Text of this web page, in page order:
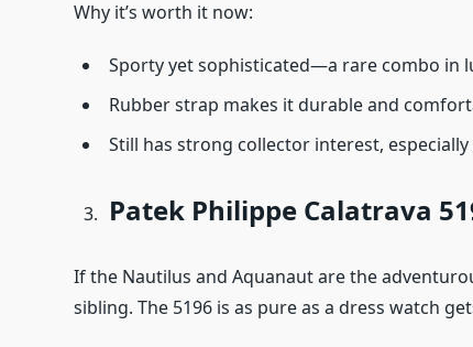
Why it’s worth it now:
Sporty yet sophisticated—a rare combo in
Rubber strap makes it durable and
Still has strong collector interest, especially
Patek Philippe Calatrava
If the Nautilus and Aquanaut are the
sibling. The 5196 is as pure as a dress watch